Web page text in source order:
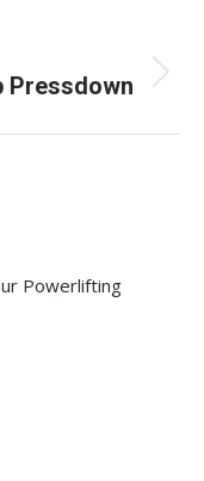
Pressdown
Powerlifting